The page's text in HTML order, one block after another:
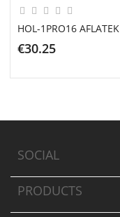
HOL-1PRO16
€30.25
SOCIAL
PRODUCTS